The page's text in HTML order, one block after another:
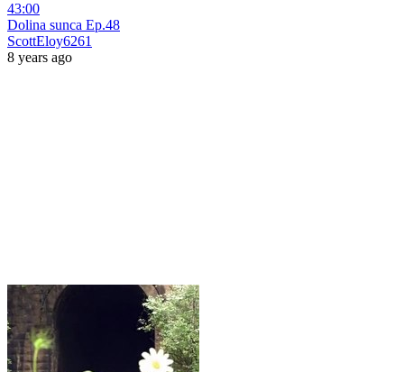
43:00
Dolina sunca Ep.48
ScottEloy6261
8 years ago